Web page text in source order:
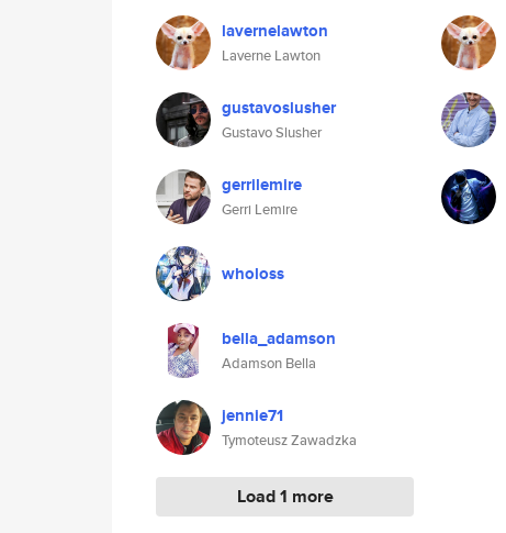
lavernelawton
Laverne Lawton
gustavoslusher
Gustavo Slusher
gerrilemire
Gerri Lemire
wholoss
bella_adamson
Adamson Bella
jennie71
Tymoteusz Zawadzka
Load 1 more